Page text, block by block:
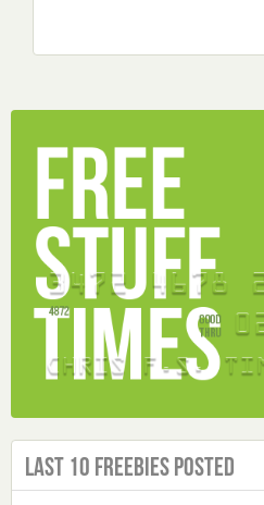
Last 10 Freebies Posted